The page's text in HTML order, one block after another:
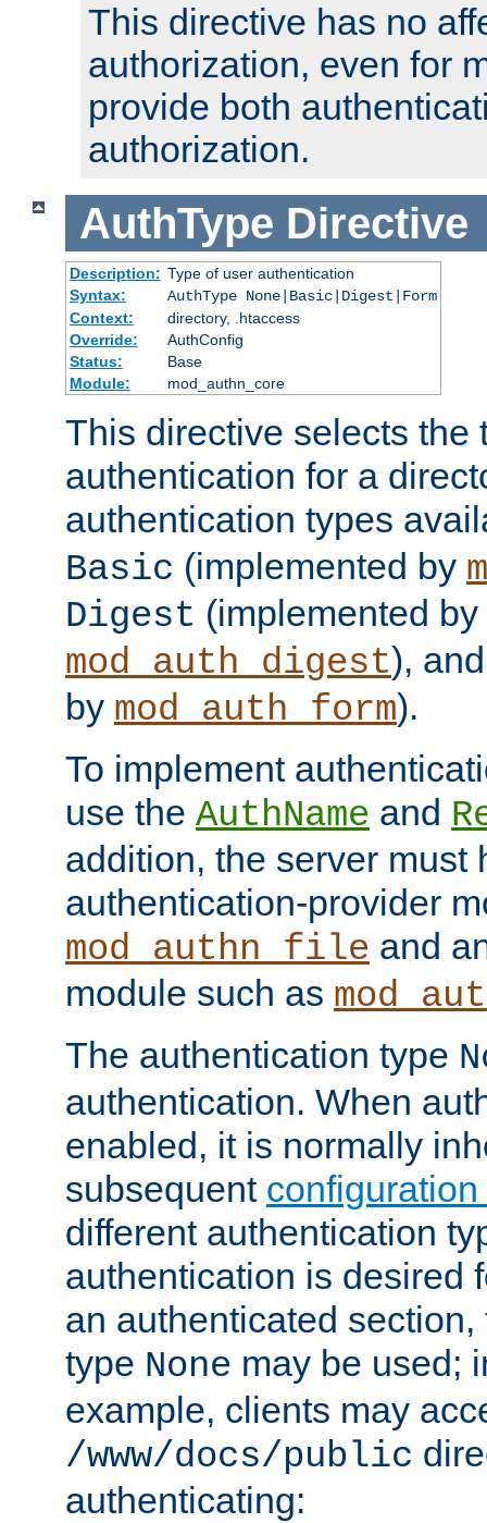
This directive has no
authorization, even for
provide both
authorization.
AuthType Directive
Description: Type of user authentication
Syntax:
AuthType None|Basic|Digest|Form
Context:
directory, .htaccess
Override:
AuthConfig
Status:
Base
Module:
mod_authn_core
This directive selects the
authentication for a
authentication types
Basic (implemented by
Digest (implemented by
mod_auth_digest),
by mod_auth_form).
To implement
use the AuthName and
addition, the server must
authentication-provider
mod_authn_file and
module such as
The authentication type
authentication. When
enabled, it is normally
subsequent
different authentication
authentication is desired
an authenticated
type None may be used;
example, clients may
/www/docs/public
authenticating: